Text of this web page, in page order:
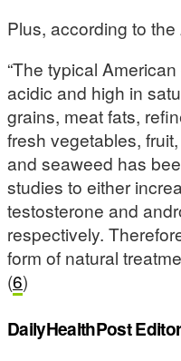
Plus, according to the
“The typical
acidic and high in
grains, meat fats,
fresh vegetables,
and seaweed has
studies to either
testosterone and
respectively.
form of natural
(6)
DailyHealthPost